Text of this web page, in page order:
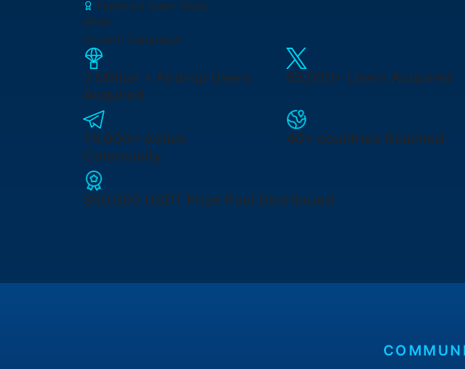
Featured Case Study
IBVM
Growth Campaign
2 Million + Airdrop Users
Acquired
65,000+ Users Acquired
75,000+ Active
Community
40+ countries Reached
$50,000 USDT Prize Pool Distributed